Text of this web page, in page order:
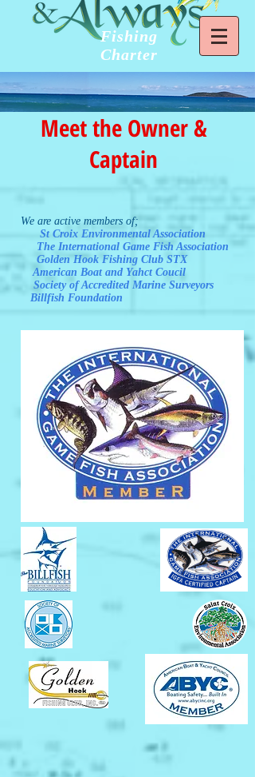
Fishing
Charter
Meet the Owner &
Captain
We are active members of;
St Croix Environmental Association
The International Game Fish Association
Golden Hook Fishing Club STX
American Boat and Yahct Coucil
Society of Accredited Marine Surveyors
Billfish Foundation